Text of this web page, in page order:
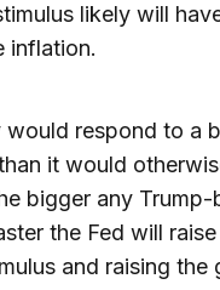
likely will
inflation.
respond to a
it would
bigger any
the Fed will
and raising the